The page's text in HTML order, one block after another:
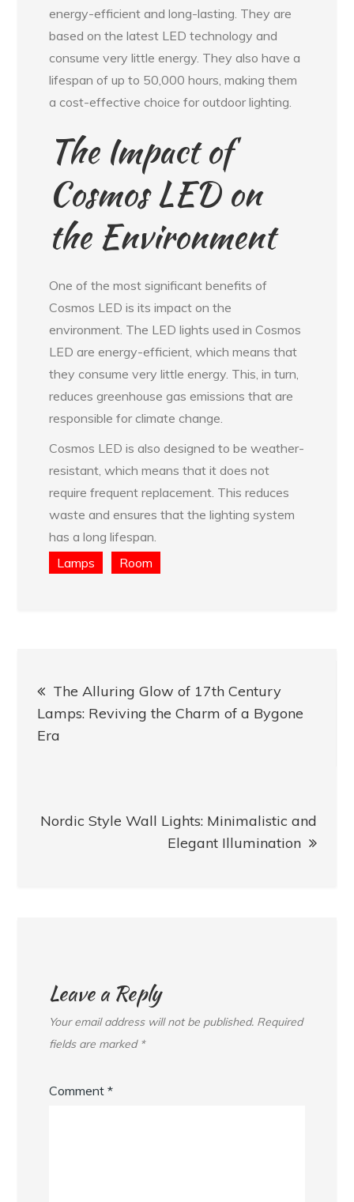
energy-efficient and long-lasting. They are
based on the latest LED technology and
consume very little energy. They also have a
lifespan of up to 50,000 hours, making them
a cost-effective choice for outdoor lighting.
The Impact of
Cosmos LED on
the Environment
One of the most significant benefits of
Cosmos LED is its impact on the
environment. The LED lights used in Cosmos
LED are energy-efficient, which means that
they consume very little energy. This, in turn,
reduces greenhouse gas emissions that are
responsible for climate change.
Cosmos LED is also designed to be weather-
resistant, which means that it does not
require frequent replacement. This reduces
waste and ensures that the lighting system
has a long lifespan.
Lamps
Room
navigation
The Alluring Glow of 17th Century
Lamps: Reviving the Charm of a Bygone
Era
Nordic Style Wall Lights: Minimalistic and
Elegant Illumination
Leave a Reply
Your email address will not be published. Required
fields are marked *
Comment*